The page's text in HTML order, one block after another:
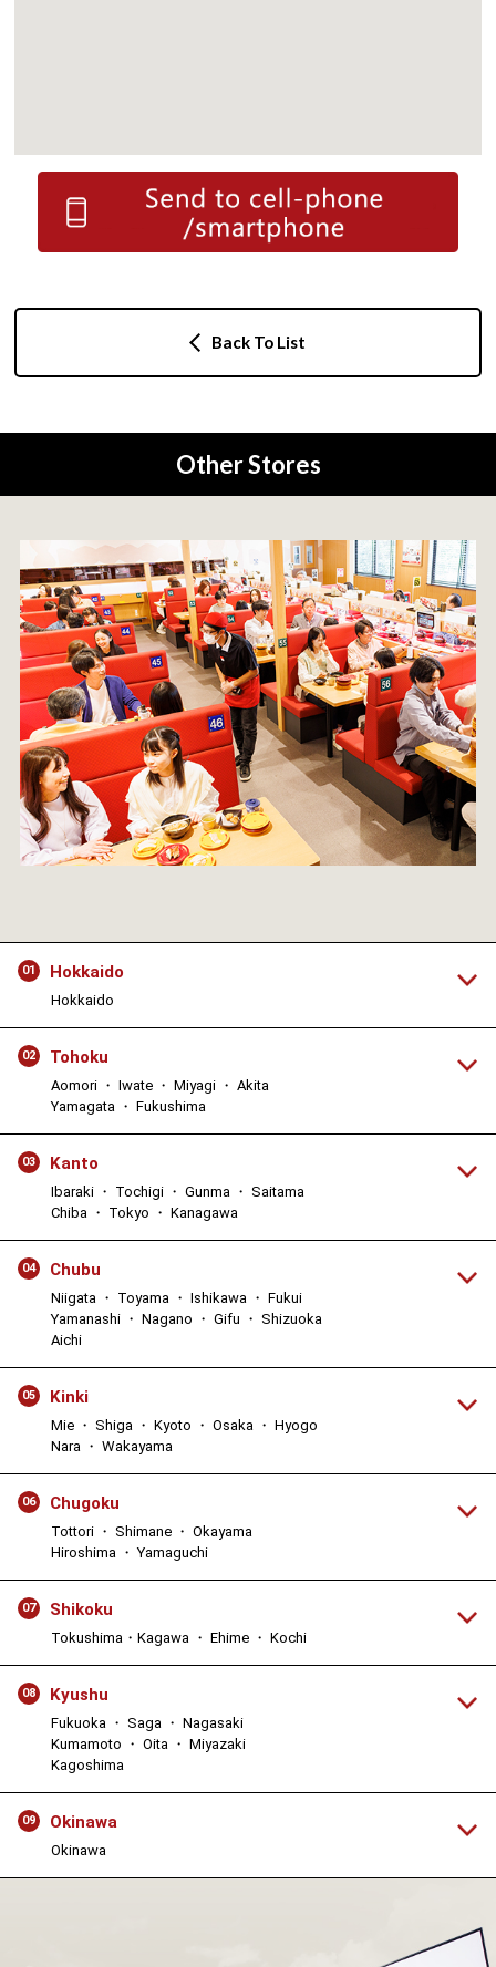
Back To List
Other Stores
01 Hokkaido
Hokkaido
02 Tohoku
Aomori ・ Iwate ・ Miyagi ・ Akita
Yamagata ・ Fukushima
03 Kanto
Ibaraki ・ Tochigi ・ Gunma ・ Saitama
Chiba ・ Tokyo ・ Kanagawa
04 Chubu
Niigata ・ Toyama ・ Ishikawa ・ Fukui
Yamanashi ・ Nagano ・ Gifu ・ Shizuoka
Aichi
05 Kinki
Mie ・ Shiga ・ Kyoto ・ Osaka ・ Hyogo
Nara ・ Wakayama
06 Chugoku
Tottori ・ Shimane ・ Okayama
Hiroshima ・ Yamaguchi
07 Shikoku
Tokushima・Kagawa ・ Ehime ・ Kochi
08 Kyushu
Fukuoka ・ Saga ・ Nagasaki
Kumamoto ・ Oita ・ Miyazaki
Kagoshima
09 Okinawa
Okinawa